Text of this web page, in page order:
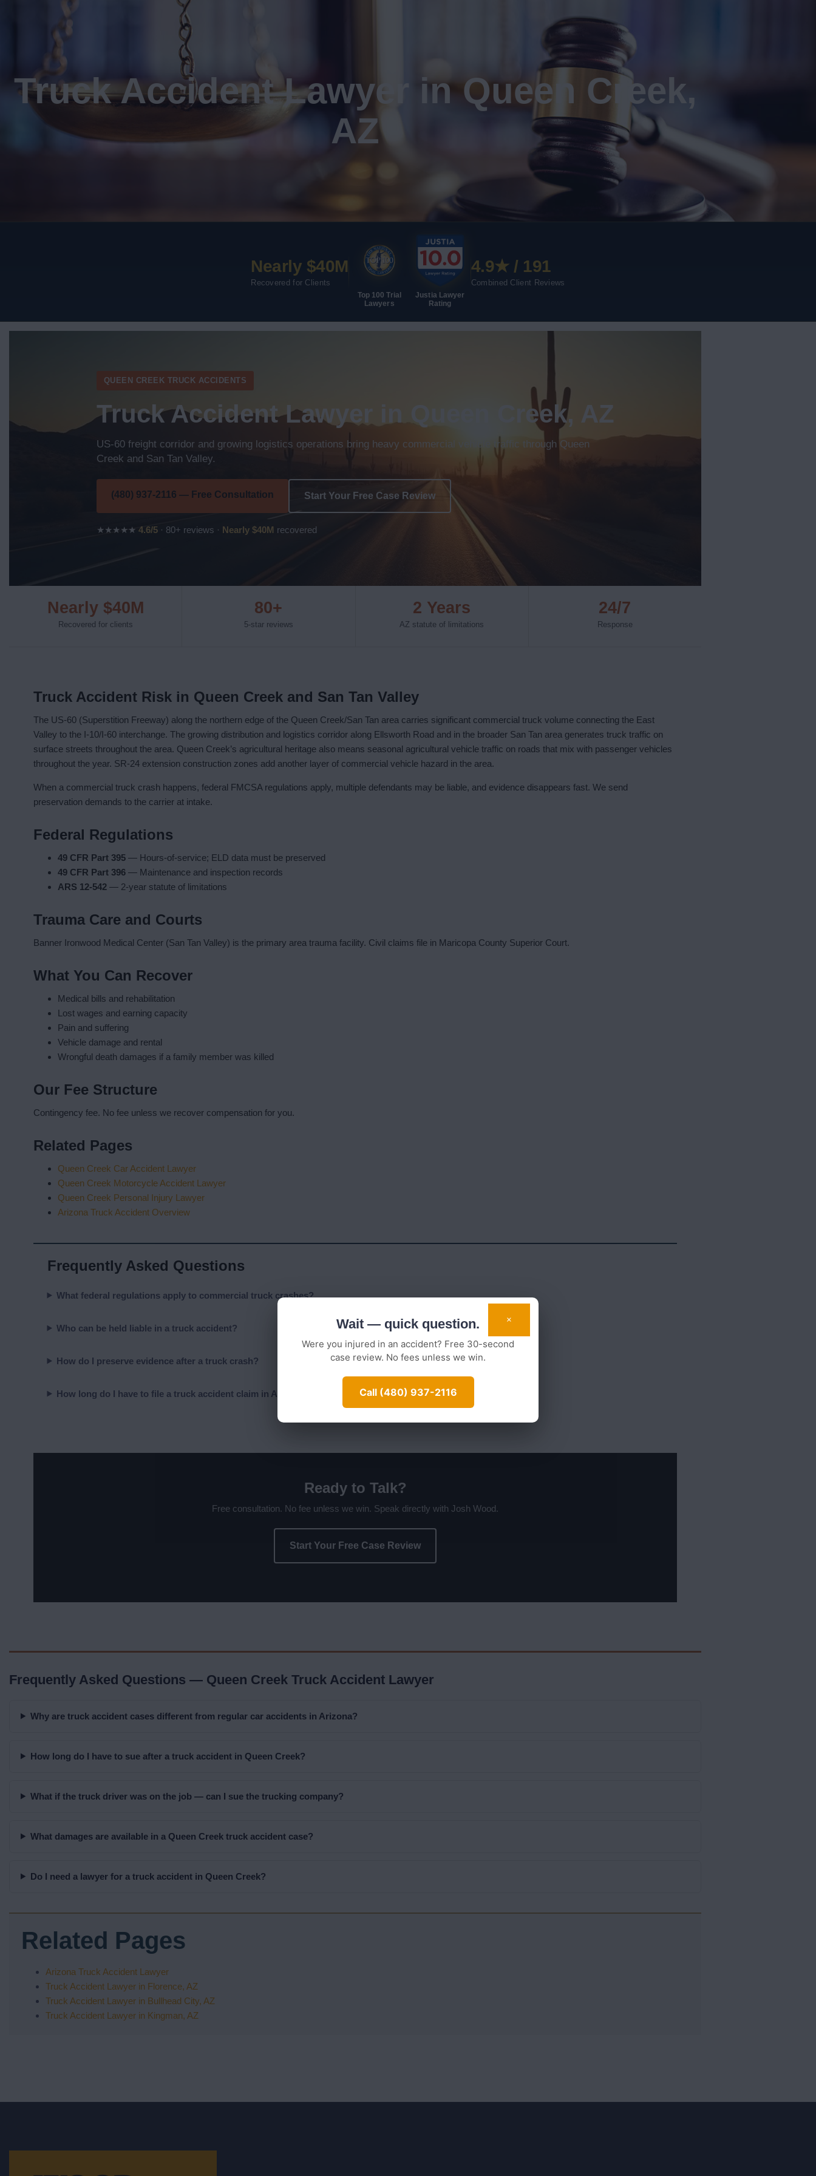
Truck Accident Lawyer in Queen Creek,
AZ
Nearly $40M
Recovered for Clients
Top 100 Trial
Lawyers
Justia Lawyer
Rating
4.9★ / 191
Combined Client Reviews
QUEEN CREEK TRUCK ACCIDENTS
Truck Accident Lawyer in Queen Creek, AZ
US-60 freight corridor and growing logistics operations bring heavy commercial vehicle traffic through Queen
Creek and San Tan Valley.
(480) 937-2116 — Free Consultation Start Your Free Case Review
★★★★★ 4.6/5· 80+ reviews · Nearly $40M recovered
Nearly $40M
Recovered for clients
80+
5-star reviews
2 Years
AZ statute of limitations
24/7
Response
Truck Accident Risk in Queen Creek and San Tan Valley
The US-60 (Superstition Freeway) along the northern edge of the Queen Creek/San Tan area carries significant commercial truck volume connecting the East
Valley to the I-10/I-60 interchange. The growing distribution and logistics corridor along Ellsworth Road and in the broader San Tan area generates truck traffic on
surface streets throughout the area. Queen Creek’s agricultural heritage also means seasonal agricultural vehicle traffic on roads that mix with passenger vehicles
throughout the year. SR-24 extension construction zones add another layer of commercial vehicle hazard in the area.
When a commercial truck crash happens, federal FMCSA regulations apply, multiple defendants may be liable, and evidence disappears fast. We send
preservation demands to the carrier at intake.
Federal Regulations
49 CFR Part 395 — Hours-of-service; ELD data must be preserved
49 CFR Part 396 — Maintenance and inspection records
ARS 12-542 — 2-year statute of limitations
Trauma Care and Courts
Banner Ironwood Medical Center (San Tan Valley) is the primary area trauma facility. Civil claims file in Maricopa County Superior Court.
What You Can Recover
Medical bills and rehabilitation
Lost wages and earning capacity
Pain and suffering
Vehicle damage and rental
Wrongful death damages if a family member was killed
Our Fee Structure
Contingency fee. No fee unless we recover compensation for you.
Related Pages
Queen Creek Car Accident Lawyer
Queen Creek Motorcycle Accident Lawyer
Queen Creek Personal Injury Lawyer
Arizona Truck Accident Overview
Frequently Asked Questions
What federal regulations apply to commercial truck crashes?
Who can be held liable in a truck accident?
How do I preserve evidence after a truck crash?
How long do I have to file a truck accident claim in Arizona?
Ready to Talk?
Free consultation. No fee unless we win. Speak directly with Josh Wood.
Start Your Free Case Review
Frequently Asked Questions — Queen Creek Truck Accident Lawyer
Why are truck accident cases different from regular car accidents in Arizona?
How long do I have to sue after a truck accident in Queen Creek?
What if the truck driver was on the job — can I sue the trucking company?
What damages are available in a Queen Creek truck accident case?
Do I need a lawyer for a truck accident in Queen Creek?
Related Pages
Arizona Truck Accident Lawyer
Truck Accident Lawyer in Florence, AZ
Truck Accident Lawyer in Bullhead City, AZ
Truck Accident Lawyer in Kingman, AZ
×
Wait — quick question.
Were you injured in an accident? Free 30-second
case review. No fees unless we win.
Call (480) 937-2116